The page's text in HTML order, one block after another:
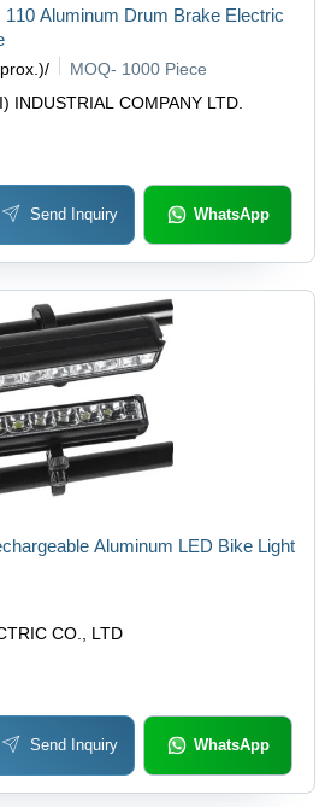
INDUSTRIAL COMPANY LTD.
110 Aluminum Drum Brake Electric
/ MOQ- 1000 Piece
Send Inquiry WhatsApp
CO., LTD
Aluminum LED Bike Light
Send Inquiry WhatsApp